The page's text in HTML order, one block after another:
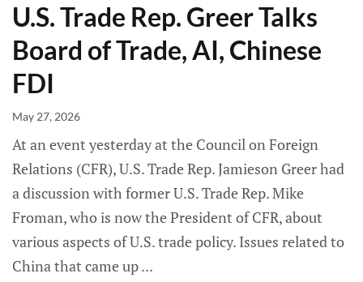
U.S. Trade Rep. Greer Talks
Board of Trade, AI, Chinese
FDI
May 27, 2026
At an event yesterday at the Council on Foreign
Relations (CFR), U.S. Trade Rep. Jamieson Greer had
a discussion with former U.S. Trade Rep. Mike
Froman, who is now the President of CFR, about
various aspects of U.S. trade policy. Issues related to
China that came up